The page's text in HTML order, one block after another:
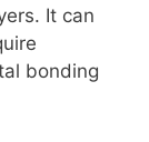
It can
bonding